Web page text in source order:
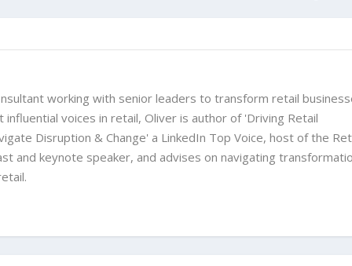
working with senior leaders to transform retail
voices in retail, Oliver is author of 'Driving Retail
Disruption & Change' a LinkedIn Top Voice, host of the
and keynote speaker, and advises on navigating